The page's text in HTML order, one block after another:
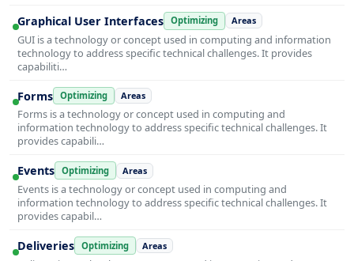
Graphical User Interfaces Optimizing Areas
GUI is a technology or concept used in computing and information
technology to address specific technical challenges. It provides
capabiliti…
Forms Optimizing Areas
Forms is a technology or concept used in computing and
information technology to address specific technical challenges. It
provides capabili…
Events Optimizing Areas
Events is a technology or concept used in computing and
information technology to address specific technical challenges. It
provides capabil…
Deliveries Optimizing Areas